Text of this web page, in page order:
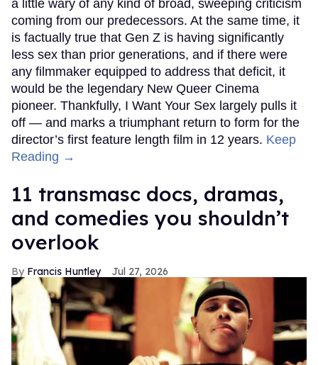
a little wary of any kind of broad, sweeping criticism
coming from our predecessors. At the same time, it
is factually true that Gen Z is having significantly
less sex than prior generations, and if there were
any filmmaker equipped to address that deficit, it
would be the legendary New Queer Cinema
pioneer. Thankfully, I Want Your Sex largely pulls it
off — and marks a triumphant return to form for the
director’s first feature length film in 12 years. Keep
Reading →
11 transmasc docs, dramas,
and comedies you shouldn’t
overlook
Francis Huntley Jul 27, 2026